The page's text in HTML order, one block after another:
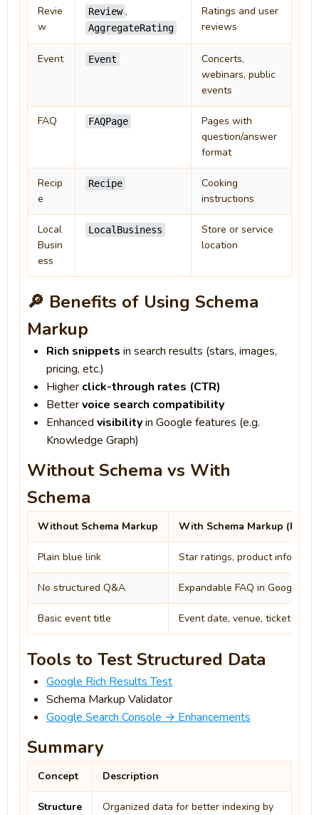
Revie
w
Review ,
AggregateRating
Ratings and user
reviews
Event Event
Concerts,
webinars, public
events
FAQ FAQPage
Pages with
question/answer
format
Recip
e
Recipe
Cooking
instructions
Local
Busin
ess
LocalBusiness
Store or service
location
🔎 Benefits of Using Schema
Markup
Rich snippets in search results (stars, images,
pricing, etc.)
Higher click-through rates (CTR)
Bettervoice search compatibility
Enhancedvisibilityin Google features (e.g.
Knowledge Graph)
Without Schema vs With
Schema
Without Schema Markup With Schema Markup (Rich
Plain blue link Star ratings, product info,
No structured Q&A Expandable FAQ in Google
Basic event title Event date, venue, ticket
Tools to Test Structured Data
Google Rich Results Test
Schema Markup Validator
Google Search Console → Enhancements
Summary
Concept Description
Structure
Organized data for better indexing by